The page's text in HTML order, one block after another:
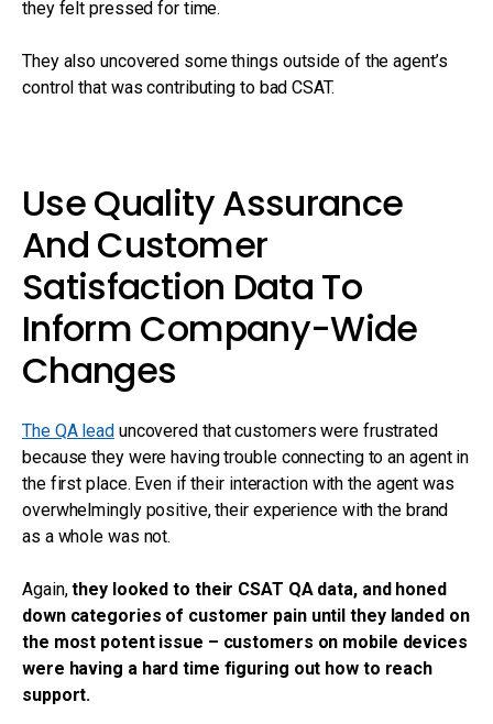
they felt pressed for time.
They also uncovered some things outside of the agent’s
control that was contributing to bad CSAT.
Use Quality Assurance
And Customer
Satisfaction Data To
Inform Company-Wide
Changes
The QA leaduncovered that customers were frustrated
because they were having trouble connecting to an agent in
the first place. Even if their interaction with the agent was
overwhelmingly positive, their experience with the brand
as a whole was not.
Again,they looked to their CSAT QA data, and honed
down categories of customer pain until they landed on
the most potent issue – customers on mobile devices
were having a hard time figuring out how to reach
support.